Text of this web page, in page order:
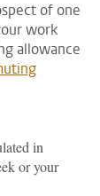
of one
work
allowance
in
or your